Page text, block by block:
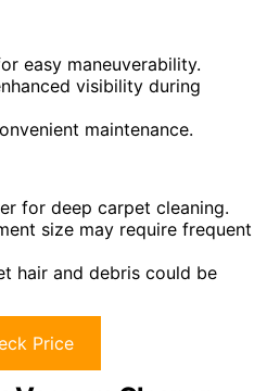
easy maneuverability.
visibility during
maintenance.
for deep carpet cleaning.
size may require frequent
hair and debris could be
Price